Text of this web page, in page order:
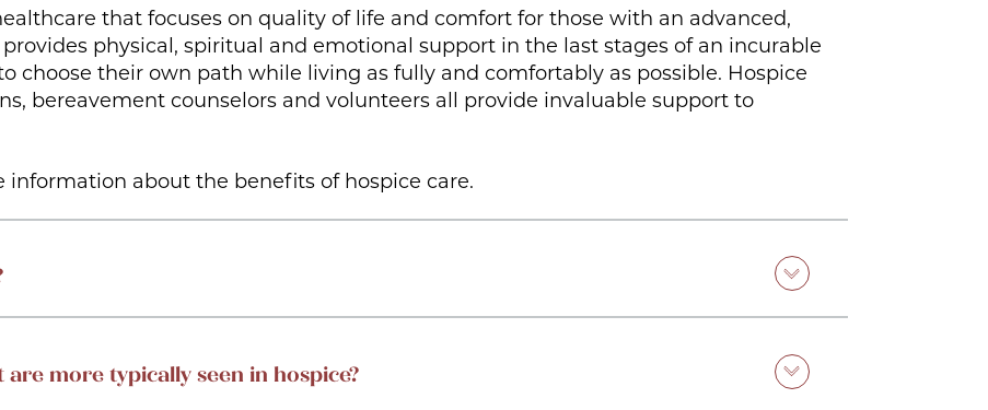
that focuses on quality of life and comfort for those with an advanced,
physical, spiritual and emotional support in the last stages of an incurable
choose their own path while living as fully and comfortably as possible. Hospice
bereavement counselors and volunteers all provide invaluable support to
information about the benefits of hospice care.
more typically seen in hospice?